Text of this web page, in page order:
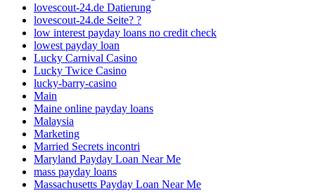
lovescout-24.de Datierung
lovescout-24.de Seite? ?
low interest payday loans no credit check
lowest payday loan
Lucky Carnival Casino
Lucky Twice Casino
lucky-barry-casino
Main
Maine online payday loans
Malaysia
Marketing
Married Secrets incontri
Maryland Payday Loan Near Me
mass payday loans
Massachusetts Payday Loan Near Me